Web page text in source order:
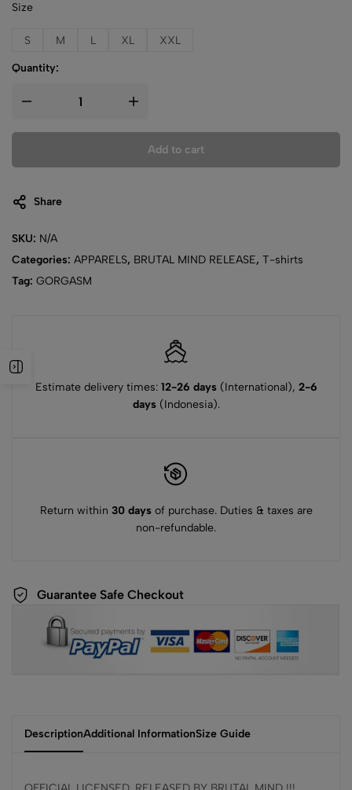
Size
S M L XL XXL
Quantity:
Add to cart
Share
SKU: N/A
Categories: APPARELS, BRUTAL MIND RELEASE, T-shirts
Tag: GORGASM
Estimate delivery times: 12-26 days(International), 2-6
days(Indonesia).
Return within 30 daysof purchase. Duties & taxes are
non-refundable.
Guarantee Safe Checkout
DescriptionAdditional InformationSize Guide